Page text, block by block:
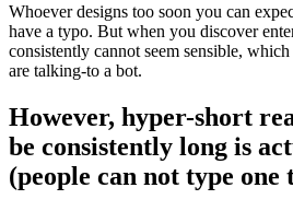
Whoever designs too soon you can
have a typo. But when you discover
consistently cannot seem sensible,
are talking-to a bot.
However, hyper-short
be consistently long is
(people can not type